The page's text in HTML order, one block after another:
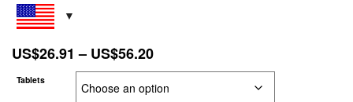
US$26.91 – US$56.20Price
range:
US$26.91
Tablets